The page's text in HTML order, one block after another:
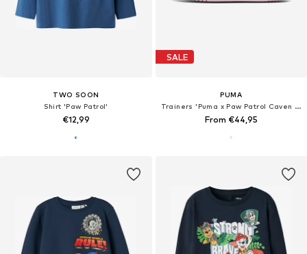
TWO SOON
Shirt 'Paw Patrol'
€12,99
SALE
PUMA
Trainers 'Puma x Paw Patrol Caven III'
From €44,95